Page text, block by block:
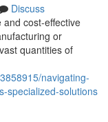
Discuss
cost-effective
or
quantities of
navigating-
specialized-solutions